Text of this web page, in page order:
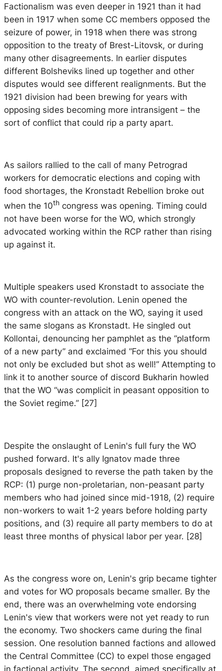
Factionalism was even deeper in 1921 than it had
been in 1917 when some CC members opposed the
seizure of power, in 1918 when there was strong
opposition to the treaty of Brest-Litovsk, or during
many other disagreements. In earlier disputes
different Bolsheviks lined up together and other
disputes would see different realignments. But the
1921 division had been brewing for years with
opposing sides becoming more intransigent – the
sort of conflict that could rip a party apart.
As sailors rallied to the call of many Petrograd
workers for democratic elections and coping with
food shortages, the Kronstadt Rebellion broke out
when the 10th congress was opening. Timing could
not have been worse for the WO, which strongly
advocated working within the RCP rather than rising
up against it.
Multiple speakers used Kronstadt to associate the
WO with counter-revolution. Lenin opened the
congress with an attack on the WO, saying it used
the same slogans as Kronstadt. He singled out
Kollontai, denouncing her pamphlet as the “platform
of a new party” and exclaimed “For this you should
not only be excluded but shot as well!” Attempting to
link it to another source of discord Bukharin howled
that the WO “was complicit in peasant opposition to
the Soviet regime.” [27]
Despite the onslaught of Lenin's full fury the WO
pushed forward. It's ally Ignatov made three
proposals designed to reverse the path taken by the
RCP: (1) purge non-proletarian, non-peasant party
members who had joined since mid-1918, (2) require
non-workers to wait 1-2 years before holding party
positions, and (3) require all party members to do at
least three months of physical labor per year. [28]
As the congress wore on, Lenin's grip became tighter
and votes for WO proposals became smaller. By the
end, there was an overwhelming vote endorsing
Lenin's view that workers were not yet ready to run
the economy. Two shockers came during the final
session. One resolution banned factions and allowed
the Central Committee (CC) to expel those engaged